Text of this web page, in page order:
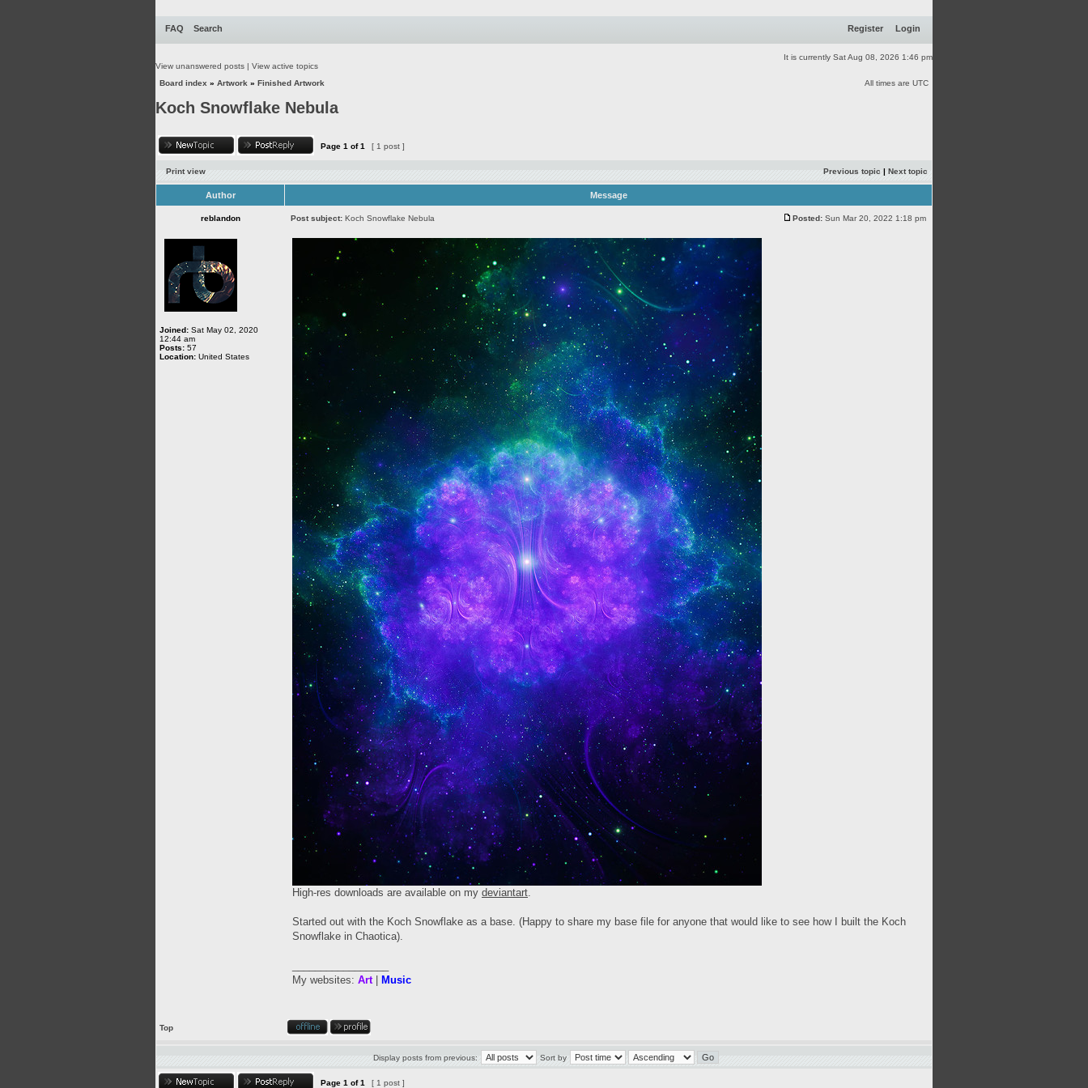
FAQ Search Register Login
It is currently Sat Aug 08, 2026 1:46 pm
View unanswered posts | View active topics
Board index » Artwork » Finished Artwork All times are UTC
Koch Snowflake Nebula
Page 1 of1 [ 1 post ]
Print view Previous topic | Next topic
Author Message
reblandon Post subject: Koch Snowflake Nebula Posted: Sun Mar 20, 2022 1:18 pm
Joined: Sat May 02, 2020
12:44 am
Posts: 57
Location: United States
High-res downloads are available on my deviantart.
Started out with the Koch Snowflake as a base. (Happy to share my base file for anyone that would like to see how I built the Koch
Snowflake in Chaotica).
My websites: Art| Music
Top
Display posts from previous: Sort by
Page 1 of1 [ 1 post ]